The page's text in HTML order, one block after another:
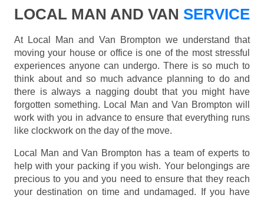
LOCAL MAN AND VAN SERVICE
At Local Man and Van Brompton we understand that
moving your house or office is one of the most stressful
experiences anyone can undergo. There is so much to
think about and so much advance planning to do and
there is always a nagging doubt that you might have
forgotten something. Local Man and Van Brompton will
work with you in advance to ensure that everything runs
like clockwork on the day of the move.
Local Man and Van Brompton has a team of experts to
help with your packing if you wish. Your belongings are
precious to you and you need to ensure that they reach
your destination on time and undamaged. If you have